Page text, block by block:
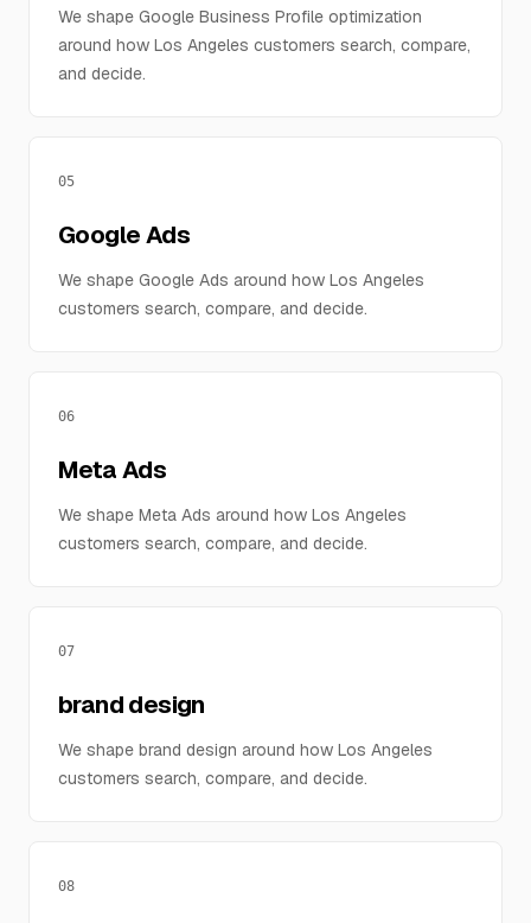
We shape Google Business Profile optimization
around how Los Angeles customers search, compare,
and decide.
05
Google Ads
We shape Google Ads around how Los Angeles
customers search, compare, and decide.
06
Meta Ads
We shape Meta Ads around how Los Angeles
customers search, compare, and decide.
07
brand design
We shape brand design around how Los Angeles
customers search, compare, and decide.
08